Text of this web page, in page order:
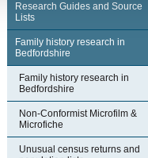
Research Guides and Source
Lists
Family history research in
Bedfordshire
Family history research in
Bedfordshire
Non-Conformist Microfilm &
Microfiche
Unusual census returns and